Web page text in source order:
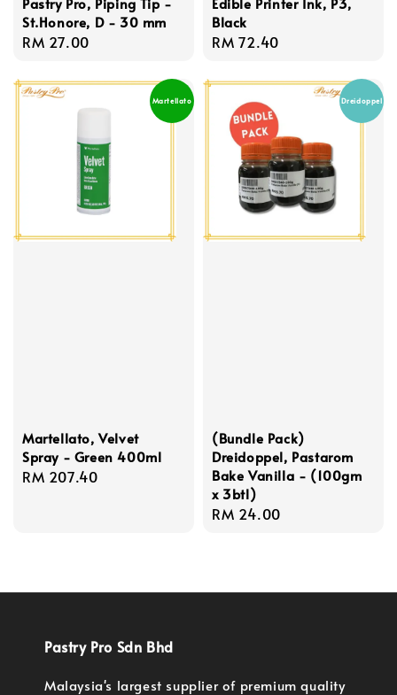
St.Honore, D - 30 mm
Regular
RM 27.00
Black
Regular
RM 72.40
Martellato
Martellato, Velvet
Spray - Green 400ml
Regular
RM 207.40
Dreidoppel
(Bundle Pack)
Dreidoppel, Pastarom
Bake Vanilla - (100gm
x 3btl)
Regular
RM 24.00
Pastry Pro Sdn Bhd
Malaysia's largest supplier of premium quality